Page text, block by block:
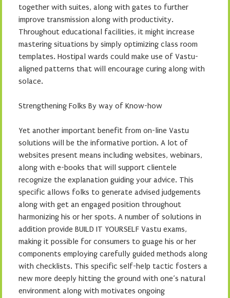
together with suites, along with gates to further
improve transmission along with productivity.
Throughout educational facilities, it might increase
mastering situations by simply optimizing class room
templates. Hostipal wards could make use of Vastu-
aligned patterns that will encourage curing along with
solace.
Strengthening Folks By way of Know-how
Yet another important benefit from on-line Vastu
solutions will be the informative portion. A lot of
websites present means including websites, webinars,
along with e-books that will support clientele
recognize the explanation guiding your advice. This
specific allows folks to generate advised judgements
along with get an engaged position throughout
harmonizing his or her spots. A number of solutions in
addition provide BUILD IT YOURSELF Vastu exams,
making it possible for consumers to guage his or her
components employing carefully guided methods along
with checklists. This specific self-help tactic fosters a
new more deeply hitting the ground with one’s natural
environment along with motivates ongoing